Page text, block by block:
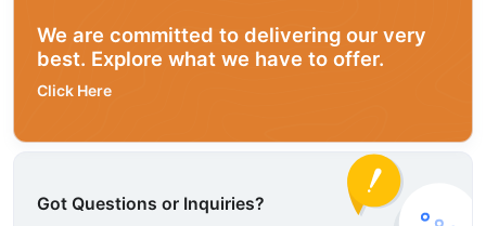
We are committed to delivering our very
best. Explore what we have to offer.
Click Here
Got Questions or Inquiries?